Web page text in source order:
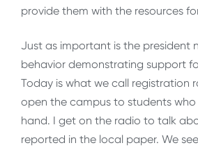
provide them with the resources
Just as important is the president
behavior demonstrating support
Today is what we call registration
open the campus to students
hand. I get on the radio to talk
reported in the local paper. We